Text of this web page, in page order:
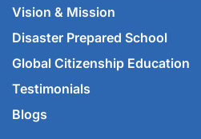
Vision & Mission
Disaster Prepared School
Global Citizenship Education
Testimonials
Blogs